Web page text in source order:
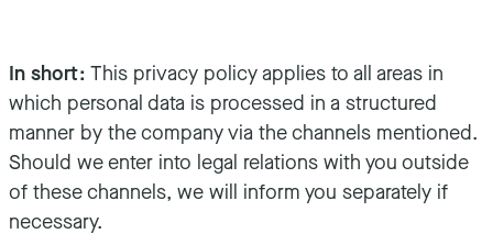
In short: This privacy policy applies to all areas in
which personal data is processed in a structured
manner by the company via the channels mentioned.
Should we enter into legal relations with you outside
of these channels, we will inform you separately if
necessary.